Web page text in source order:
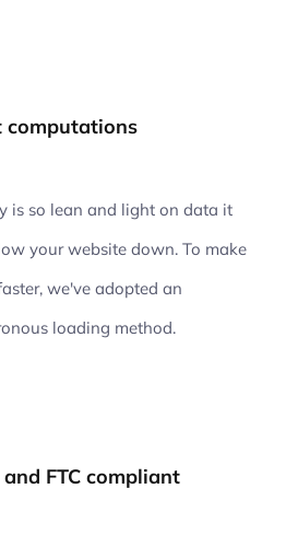
computations
is so lean and light on data it
your website down. To make
we've adopted an
loading method.
and FTC compliant